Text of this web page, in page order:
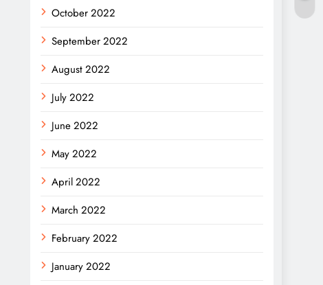
October 2022
September 2022
August 2022
July 2022
June 2022
May 2022
April 2022
March 2022
February 2022
January 2022